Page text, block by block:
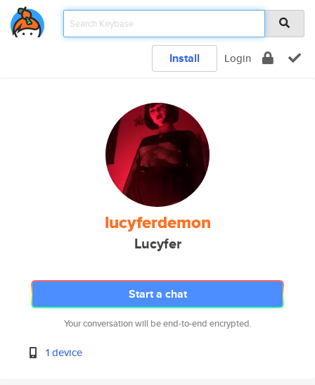
Install Login
lucyferdemon
Lucyfer
Start a chat
Your conversation will be end-to-end encrypted.
1 device